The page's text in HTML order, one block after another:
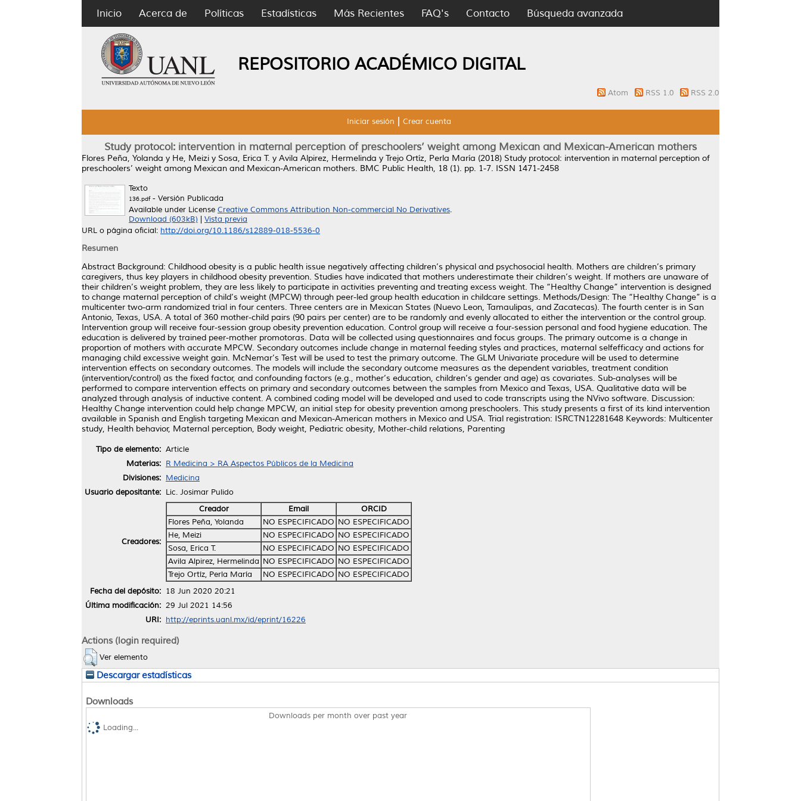
Inicio Acerca de Políticas Estadísticas Más Recientes FAQ's Contacto Búsqueda avanzada
REPOSITORIO ACADÉMICO DIGITAL
Atom RSS 1.0 RSS 2.0
Iniciar sesión Crear cuenta
Study protocol: intervention in maternal perception of preschoolers’ weight among Mexican and Mexican-American mothers
Flores Peña, Yolanda y He, Meizi y Sosa, Erica T. y Avila Alpirez, Hermelinda y Trejo Ortíz, Perla María (2018) Study protocol: intervention in maternal perception of
preschoolers’ weight among Mexican and Mexican-American mothers. BMC Public Health, 18 (1). pp. 1-7. ISSN 1471-2458
Texto
136.pdf- Versión Publicada
Available under License Creative Commons Attribution Non-commercial No Derivatives.
Download (603kB)
Vista previa
URL o página oficial: http://doi.org/10.1186/s12889-018-5536-0
Resumen
Abstract Background: Childhood obesity is a public health issue negatively affecting children’s physical and psychosocial health. Mothers are children’s primary
caregivers, thus key players in childhood obesity prevention. Studies have indicated that mothers underestimate their children’s weight. If mothers are unaware of
their children’s weight problem, they are less likely to participate in activities preventing and treating excess weight. The “Healthy Change” intervention is designed
to change maternal perception of child’s weight (MPCW) through peer-led group health education in childcare settings. Methods/Design: The “Healthy Change” is a
multicenter two-arm randomized trial in four centers. Three centers are in Mexican States (Nuevo Leon, Tamaulipas, and Zacatecas). The fourth center is in San
Antonio, Texas, USA. A total of 360 mother-child pairs (90 pairs per center) are to be randomly and evenly allocated to either the intervention or the control group.
Intervention group will receive four-session group obesity prevention education. Control group will receive a four-session personal and food hygiene education. The
education is delivered by trained peer-mother promotoras. Data will be collected using questionnaires and focus groups. The primary outcome is a change in
proportion of mothers with accurate MPCW. Secondary outcomes include change in maternal feeding styles and practices, maternal selfefficacy and actions for
managing child excessive weight gain. McNemar’s Test will be used to test the primary outcome. The GLM Univariate procedure will be used to determine
intervention effects on secondary outcomes. The models will include the secondary outcome measures as the dependent variables, treatment condition
(intervention/control) as the fixed factor, and confounding factors (e.g., mother’s education, children’s gender and age) as covariates. Sub-analyses will be
performed to compare intervention effects on primary and secondary outcomes between the samples from Mexico and Texas, USA. Qualitative data will be
analyzed through analysis of inductive content. A combined coding model will be developed and used to code transcripts using the NVivo software. Discussion:
Healthy Change intervention could help change MPCW, an initial step for obesity prevention among preschoolers. This study presents a first of its kind intervention
available in Spanish and English targeting Mexican and Mexican-American mothers in Mexico and USA. Trial registration: ISRCTN12281648 Keywords: Multicenter
study, Health behavior, Maternal perception, Body weight, Pediatric obesity, Mother-child relations, Parenting
Tipo de elemento: Article
Materias: R Medicina > RA Aspectos Públicos de la Medicina
Divisiones: Medicina
Usuario depositante: Lic. Josimar Pulido
Creadores:
Creador Email
ORCID
Flores Peña, Yolanda
NO ESPECIFICADO NO ESPECIFICADO
He, Meizi
NO ESPECIFICADO NO ESPECIFICADO
Sosa, Erica T.
NO ESPECIFICADO NO ESPECIFICADO
Avila Alpirez, Hermelinda NO ESPECIFICADO NO ESPECIFICADO
Trejo Ortíz, Perla María
NO ESPECIFICADO NO ESPECIFICADO
Fecha del depósito: 18 Jun 2020 20:21
Última modificación: 29 Jul 2021 14:56
URI: http://eprints.uanl.mx/id/eprint/16226
Actions (login required)
Ver elemento
Descargar estadísticas
Downloads
Downloads per month over past year
Loading...